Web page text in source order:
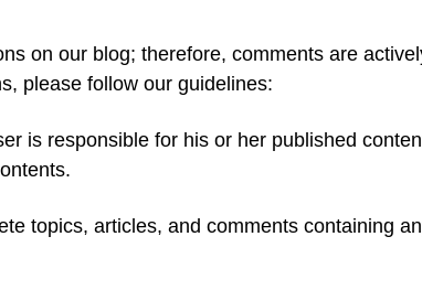
on our blog; therefore, comments are
please follow our guidelines:
is responsible for his or her published
topics, articles, and comments containing